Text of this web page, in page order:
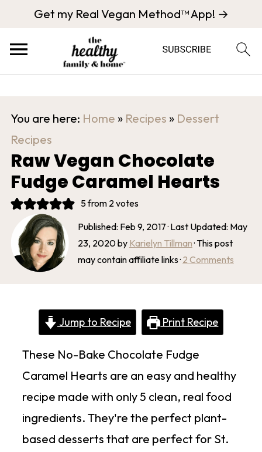
Get my Real Vegan Method™ App! →
You are here: Home » Recipes » Dessert
Recipes
Raw Vegan Chocolate
Fudge Caramel Hearts
5from 2votes
Published: Feb 9, 2017· Last Updated: May
23, 2020by Karielyn Tillman· This post
may contain affiliate links · 2 Comments
Jump to Recipe Print Recipe
These No-Bake Chocolate Fudge
Caramel Hearts are an easy and healthy
recipe made with only 5 clean, real food
ingredients. They're the perfect plant-
based desserts that are perfect for St.